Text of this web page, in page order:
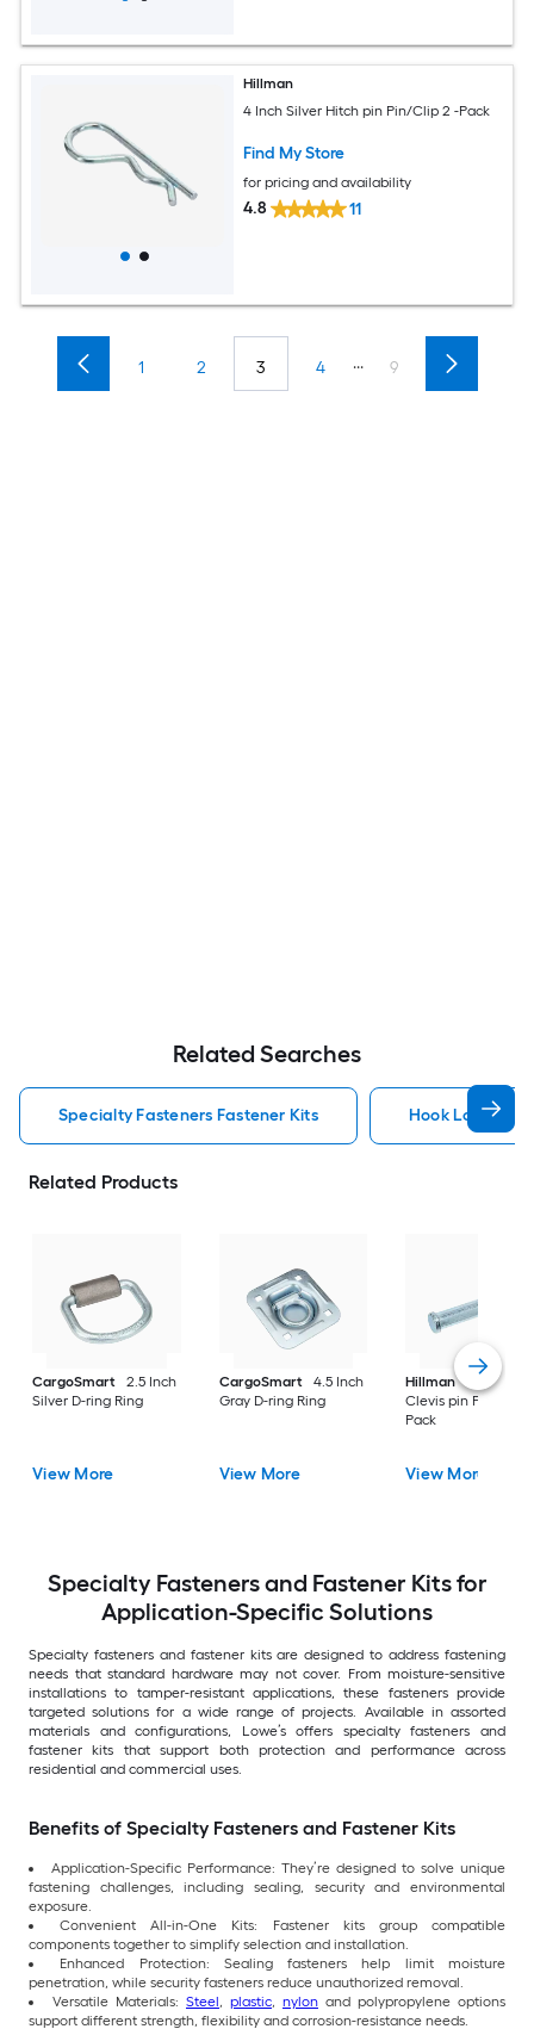
Hillman
4 Inch Silver Hitch pin Pin/Clip 2 -Pack
Find My Store
for pricing and availability
4.8 11
1 2 3 4 ... 9
Related Searches
Specialty Fasteners Fastener Kits Hook Loop
Related Products
CargoSmart
2.5 Inch
Silver D-ring Ring
View More
CargoSmart
4.5 Inch
Gray D-ring Ring
View More
Hillman
3 Inch
Clevis pin Pin/Clip
Pack
View More
Specialty Fasteners and Fastener Kits for
Application-Specific Solutions
Specialty fasteners and fastener kits are designed to address fastening
needs that standard hardware may not cover. From moisture-sensitive
installations to tamper-resistant applications, these fasteners provide
targeted solutions for a wide range of projects. Available in assorted
materials and configurations, Lowe’s offers specialty fasteners and
fastener kits that support both protection and performance across
residential and commercial uses.
Benefits of Specialty Fasteners and Fastener Kits
Application-Specific Performance: They’re designed to solve unique
fastening challenges, including sealing, security and environmental
exposure.
Convenient All-in-One Kits: Fastener kits group compatible
components together to simplify selection and installation.
Enhanced Protection: Sealing fasteners help limit moisture
penetration, while security fasteners reduce unauthorized removal.
Versatile Materials: Steel, plastic, nylon and polypropylene options
support different strength, flexibility and corrosion-resistance needs.